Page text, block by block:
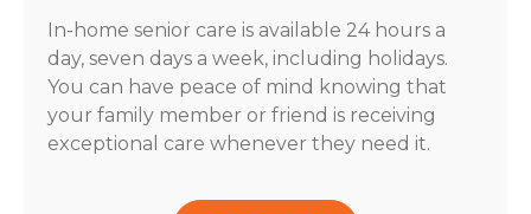
In-home senior care is available 24 hours a
day, seven days a week, including holidays.
You can have peace of mind knowing that
your family member or friend is receiving
exceptional care whenever they need it.